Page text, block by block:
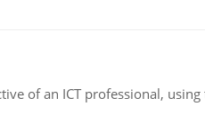
of an ICT professional, using